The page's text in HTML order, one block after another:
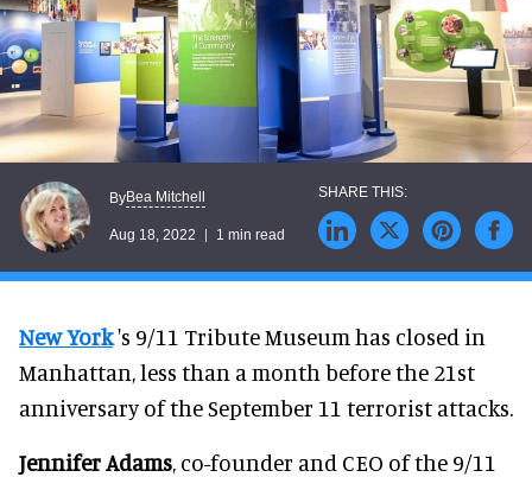
ByBea Mitchell
Aug 18, 2022 1 min read
New York's 9/11 Tribute Museum has closed in
Manhattan, less than a month before the 21st
anniversary of the September 11 terrorist attacks.
Jennifer Adams, co-founder and CEO of the 9/11